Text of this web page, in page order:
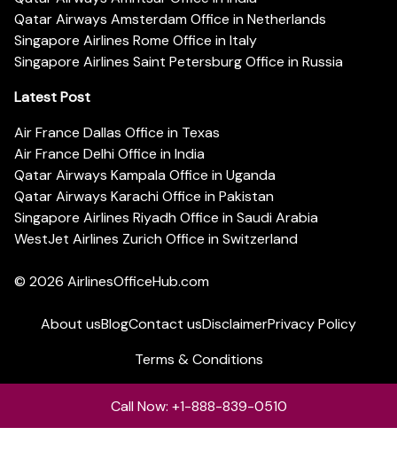
Qatar Airways Amsterdam Office in Netherlands
Singapore Airlines Rome Office in Italy
Singapore Airlines Saint Petersburg Office in Russia
Latest Post
Air France Dallas Office in Texas
Air France Delhi Office in India
Qatar Airways Kampala Office in Uganda
Qatar Airways Karachi Office in Pakistan
Singapore Airlines Riyadh Office in Saudi Arabia
WestJet Airlines Zurich Office in Switzerland
© 2026 AirlinesOfficeHub.com
About usBlogContact usDisclaimerPrivacy Policy
Terms & Conditions
Call Now: +1-888-839-0510